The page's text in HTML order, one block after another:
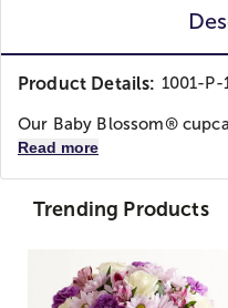
Product Details: 1001-P-
Our Baby Blossom®
Read more
Trending Products